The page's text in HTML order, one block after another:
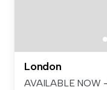
London
AVAILABLE NOW